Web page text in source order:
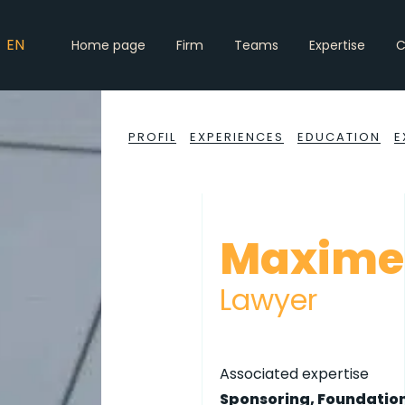
EN Home page Firm Teams Expertise
PROFIL EXPERIENCES EDUCATION
Lawyer
Associated expertise
Sponsoring,